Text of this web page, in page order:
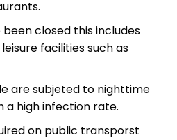
closed this includes
facilities such as
are subjeted to nighttime
a high infection rate.
on public transporst